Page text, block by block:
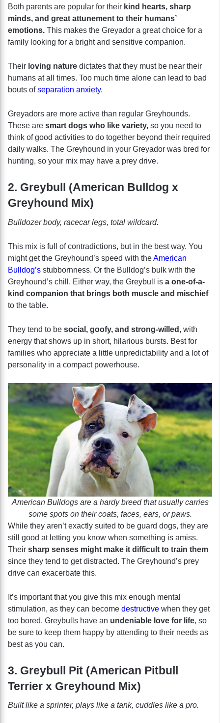
Both parents are popular for their kind hearts, sharp
minds, and great attunement to their humans’
emotions. This makes the Greyador a great choice for a
family looking for a bright and sensitive companion.
Their loving nature dictates that they must be near their
humans at all times. Too much time alone can lead to bad
bouts ofseparation anxiety.
Greyadors are more active than regular Greyhounds.
These are smart dogs who like variety, so you need to
think of good activities to do together beyond their required
daily walks. The Greyhound in your Greyador was bred for
hunting, so your mix may have a prey drive.
2. Greybull (American Bulldog x
Greyhound Mix)
Bulldozer body, racecar legs, total wildcard.
This mix is full of contradictions, but in the best way. You
might get the Greyhound’s speed with theAmerican
Bulldog’s stubbornness. Or the Bulldog’s bulk with the
Greyhound’s chill. Either way, the Greybull is a one-of-a-
kind companion that brings both muscle and mischief
to the table.
They tend to be social, goofy, and strong-willed , with
energy that shows up in short, hilarious bursts. Best for
families who appreciate a little unpredictability and a lot of
personality in a compact powerhouse.
American Bulldogs are a hardy breed that usually carries
some spots on their coats, faces, ears, or paws.
While they aren’t exactly suited to be guard dogs, they are
still good at letting you know when something is amiss.
Their sharp senses might make it difficult to train them
since they tend to get distracted. The Greyhound’s prey
drive can exacerbate this.
It’s important that you give this mix enough mental
stimulation, as they can become destructive when they get
too bored. Greybulls have an undeniable love for life, so
be sure to keep them happy by attending to their needs as
best as you can.
3. Greybull Pit (American Pitbull
Terrier x Greyhound Mix)
Built like a sprinter, plays like a tank, cuddles like a pro.